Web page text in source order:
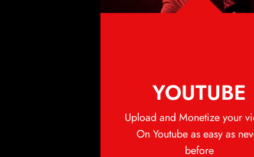
YOUTUBE
Upload and Monetize your
On Youtube as easy as
before